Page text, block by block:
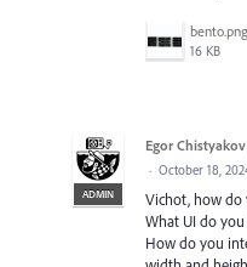
bento.png
16 KB
ADMIN
Egor Chistyakov
· October 18,
Vichot, how do
What UI do
How do you